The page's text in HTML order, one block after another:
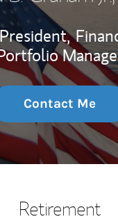
Contact Me
Retirement